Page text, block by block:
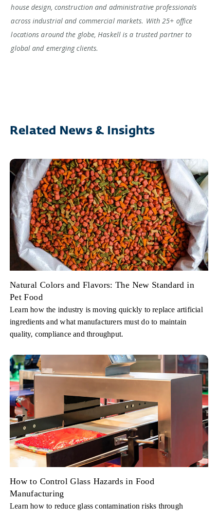
house design, construction and administrative professionals
across industrial and commercial markets. With 25+ office
locations around the globe, Haskell is a trusted partner to
global and emerging clients.
Related News & Insights
Natural Colors and Flavors: The New Standard in
Pet Food
Learn how the industry is moving quickly to replace artificial
ingredients and what manufacturers must do to maintain
quality, compliance and throughput.
How to Control Glass Hazards in Food
Manufacturing
Learn how to reduce glass contamination risks through